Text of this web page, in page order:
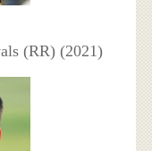
(RR) (2021)